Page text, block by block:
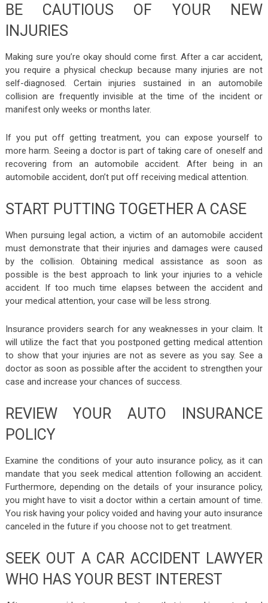
BE CAUTIOUS OF YOUR NEW
INJURIES
Making sure you’re okay should come first. After a car accident,
you require a physical checkup because many injuries are not
self-diagnosed. Certain injuries sustained in an automobile
collision are frequently invisible at the time of the incident or
manifest only weeks or months later.
If you put off getting treatment, you can expose yourself to
more harm. Seeing a doctor is part of taking care of oneself and
recovering from an automobile accident. After being in an
automobile accident, don’t put off receiving medical attention.
START PUTTING TOGETHER A CASE
When pursuing legal action, a victim of an automobile accident
must demonstrate that their injuries and damages were caused
by the collision. Obtaining medical assistance as soon as
possible is the best approach to link your injuries to a vehicle
accident. If too much time elapses between the accident and
your medical attention, your case will be less strong.
Insurance providers search for any weaknesses in your claim. It
will utilize the fact that you postponed getting medical attention
to show that your injuries are not as severe as you say. See a
doctor as soon as possible after the accident to strengthen your
case and increase your chances of success.
REVIEW YOUR AUTO INSURANCE
POLICY
Examine the conditions of your auto insurance policy, as it can
mandate that you seek medical attention following an accident.
Furthermore, depending on the details of your insurance policy,
you might have to visit a doctor within a certain amount of time.
You risk having your policy voided and having your auto insurance
canceled in the future if you choose not to get treatment.
SEEK OUT A CAR ACCIDENT LAWYER
WHO HAS YOUR BEST INTEREST